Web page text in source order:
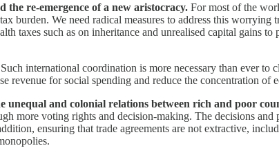
re-emergence of a new aristocracy. For most of the
burden. We need radical measures to address this worrying
taxes such as on inheritance and unrealised capital gains to
international coordination is more necessary than ever to
for social spending and reduce the concentration of
unequal and colonial relations between rich and poor
more voting rights and decision-making. The decisions and
ensuring that trade agreements are not extractive,